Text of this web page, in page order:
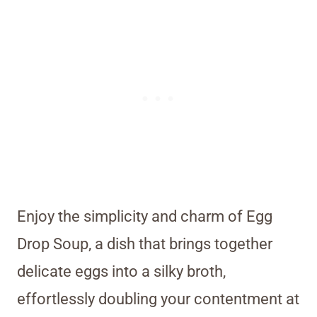
Enjoy the simplicity and charm of Egg
Drop Soup, a dish that brings together
delicate eggs into a silky broth,
effortlessly doubling your contentment at